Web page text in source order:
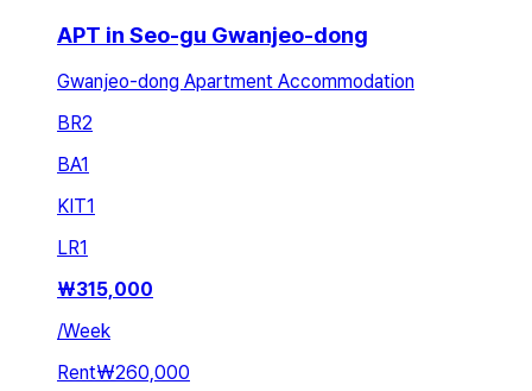
APT in Seo-gu Gwanjeo-dong
Gwanjeo-dong Apartment Accommodation
BR2
BA1
KIT1
LR1
₩315,000
/Week
Rent₩260,000